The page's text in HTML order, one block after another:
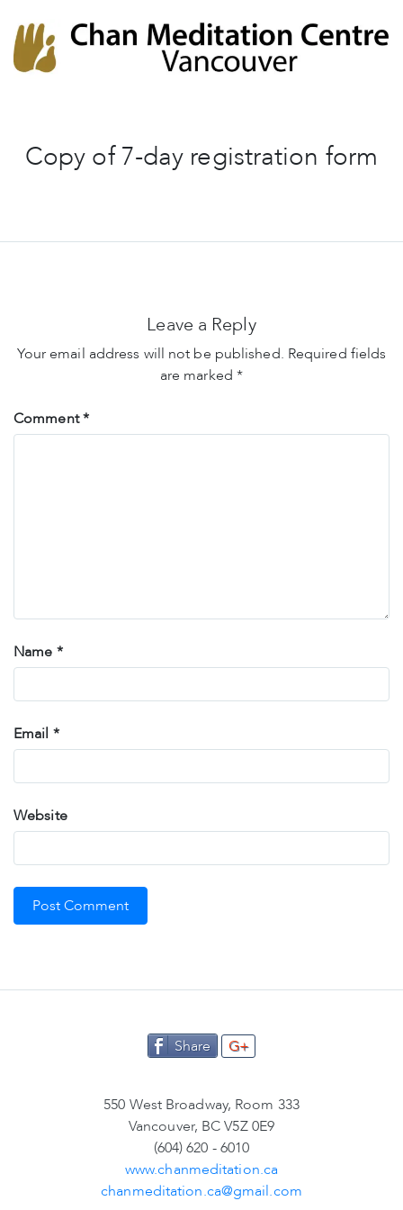
Copy of 7-day registration form
Leave a Reply
Your email address will not be published. Required fields
are marked *
Comment*
Name *
Email *
Website
Share G+
550 West Broadway, Room 333
Vancouver, BC V5Z 0E9
(604) 620 - 6010
www.chanmeditation.ca
chanmeditation.ca@gmail.com